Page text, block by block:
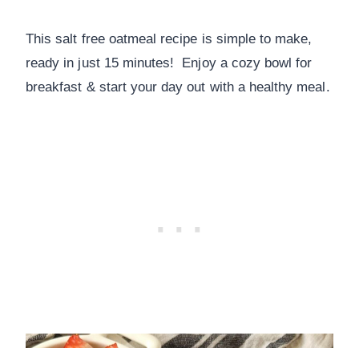
This salt free oatmeal recipe is simple to make,
ready in just 15 minutes! Enjoy a cozy bowl for
breakfast & start your day out with a healthy meal.